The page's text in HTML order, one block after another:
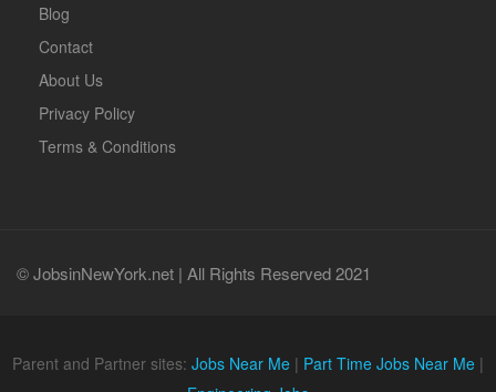
Blog
Contact
About Us
Privacy Policy
Terms & Conditions
© JobsinNewYork.net | All Rights Reserved 2021
Parent and Partner sites: Jobs Near Me | Part Time Jobs Near Me |